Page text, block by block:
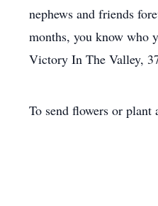
nephews and friends
months, you know who
Victory In The Valley,
To send flowers or plant